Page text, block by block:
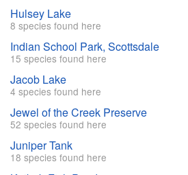
Hulsey Lake
8 species found here
Indian School Park, Scottsdale
15 species found here
Jacob Lake
4 species found here
Jewel of the Creek Preserve
52 species found here
Juniper Tank
18 species found here